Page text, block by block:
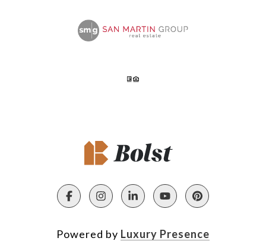
Powered by Luxury Presence